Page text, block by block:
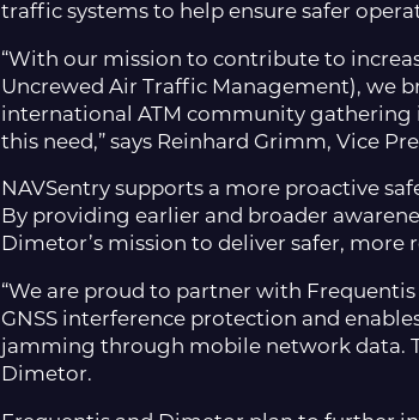
traffic systems to help ensure safer
“With our mission to contribute to
Uncrewed Air Traffic Management), we
international ATM community gathering
this need,” says Reinhard Grimm, Vice
NAVSentry supports a more proactive
By providing earlier and broader
Dimetor’s mission to deliver safer, more
“We are proud to partner with
GNSS interference protection and
jamming through mobile network data.
Dimetor.